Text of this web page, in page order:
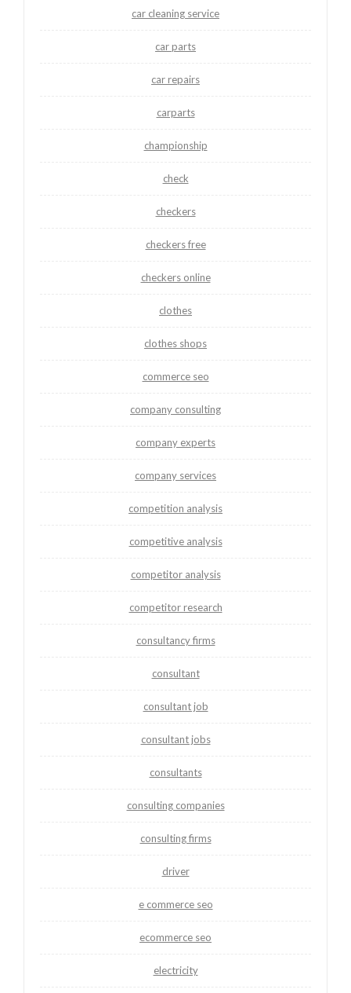
car cleaning service
car parts
car repairs
carparts
championship
check
checkers
checkers free
checkers online
clothes
clothes shops
commerce seo
company consulting
company experts
company services
competition analysis
competitive analysis
competitor analysis
competitor research
consultancy firms
consultant
consultant job
consultant jobs
consultants
consulting companies
consulting firms
driver
e commerce seo
ecommerce seo
electricity